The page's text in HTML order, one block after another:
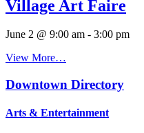
Village Art Faire
June 2 @ 9:00 am - 3:00 pm
View More…
Downtown Directory
Arts & Entertainment